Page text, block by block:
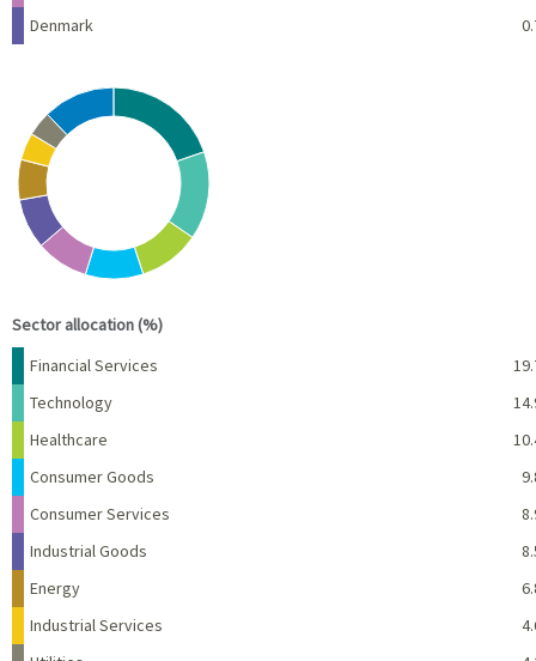
Denmark
Chart
Pie chart with 10 slices.
View as data table, Chart
Sector allocation (%)
Name Percent
Financial Services
Technology
Healthcare
Consumer Goods
Consumer Services
Industrial Goods
Energy
Industrial Services